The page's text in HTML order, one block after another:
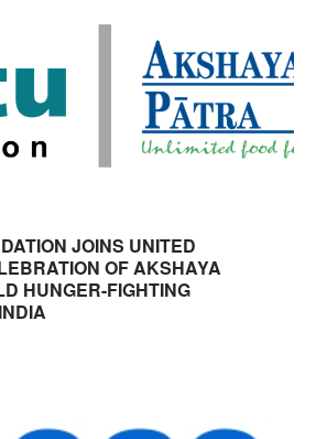
JOINS UNITED
OF AKSHAYA
HUNGER-FIGHTING